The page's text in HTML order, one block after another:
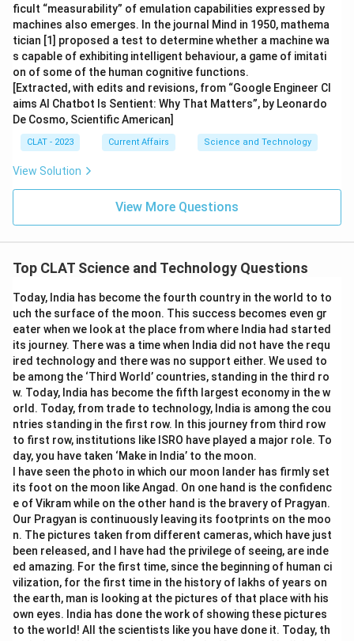
ficult “measurability” of emulation capabilities expressed by
machines also emerges. In the journal Mind in 1950, mathema
tician [1] proposed a test to determine whether a machine wa
s capable of exhibiting intelligent behaviour, a game of imitati
on of some of the human cognitive functions.
[Extracted, with edits and revisions, from “Google Engineer Cl
aims AI Chatbot Is Sentient: Why That Matters”, by Leonardo
De Cosmo, Scientific American]
CLAT - 2023 Current Affairs Science and Technology
View Solution
View More Questions
Top CLAT Science and Technology Questions
Today, India has become the fourth country in the world to to
uch the surface of the moon. This success becomes even gr
eater when we look at the place from where India had started
its journey. There was a time when India did not have the requ
ired technology and there was no support either. We used to
be among the ‘Third World’ countries, standing in the third ro
w. Today, India has become the fifth largest economy in the w
orld. Today, from trade to technology, India is among the cou
ntries standing in the first row. In this journey from third row
to first row, institutions like ISRO have played a major role. To
day, you have taken ‘Make in India’ to the moon.
I have seen the photo in which our moon lander has firmly set
its foot on the moon like Angad. On one hand is the confidenc
e of Vikram while on the other hand is the bravery of Pragyan.
Our Pragyan is continuously leaving its footprints on the moo
n. The pictures taken from different cameras, which have just
been released, and I have had the privilege of seeing, are inde
ed amazing. For the first time, since the beginning of human ci
vilization, for the first time in the history of lakhs of years on
the earth, man is looking at the pictures of that place with his
own eyes. India has done the work of showing these pictures
to the world! All the scientists like you have done it. Today, th